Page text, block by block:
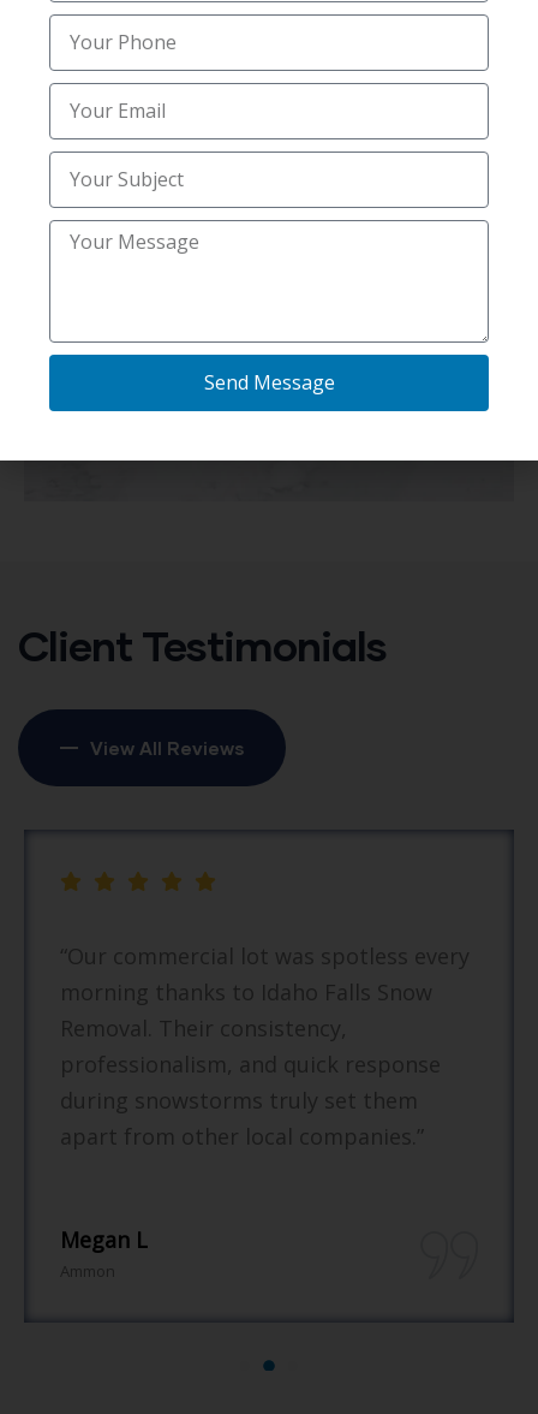
Client Testimonials
View All Reviews
commercial lot was spotless every
thanks to Idaho Falls Snow
Their consistency,
and quick response
snowstorms truly set them
from other local companies.”
Send Message